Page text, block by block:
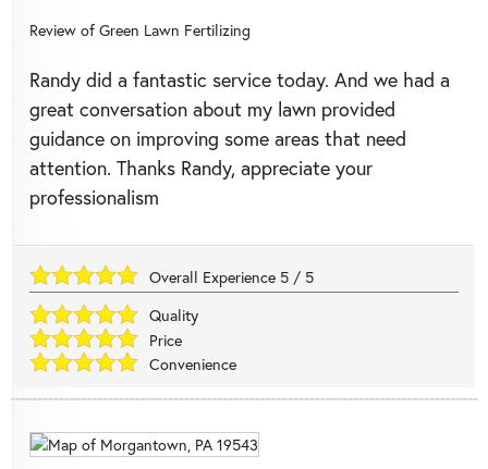
Review of Green Lawn Fertilizing
Randy did a fantastic service today. And we had a
great conversation about my lawn provided
guidance on improving some areas that need
attention. Thanks Randy, appreciate your
professionalism
Overall Experience 5 / 5
Quality
Price
Convenience